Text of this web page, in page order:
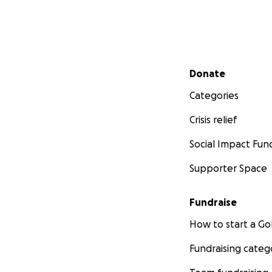
Secondary menu
Donate
Categories
Crisis relief
Social Impact
Supporter Space
Fundraise
How to start a
Fundraising